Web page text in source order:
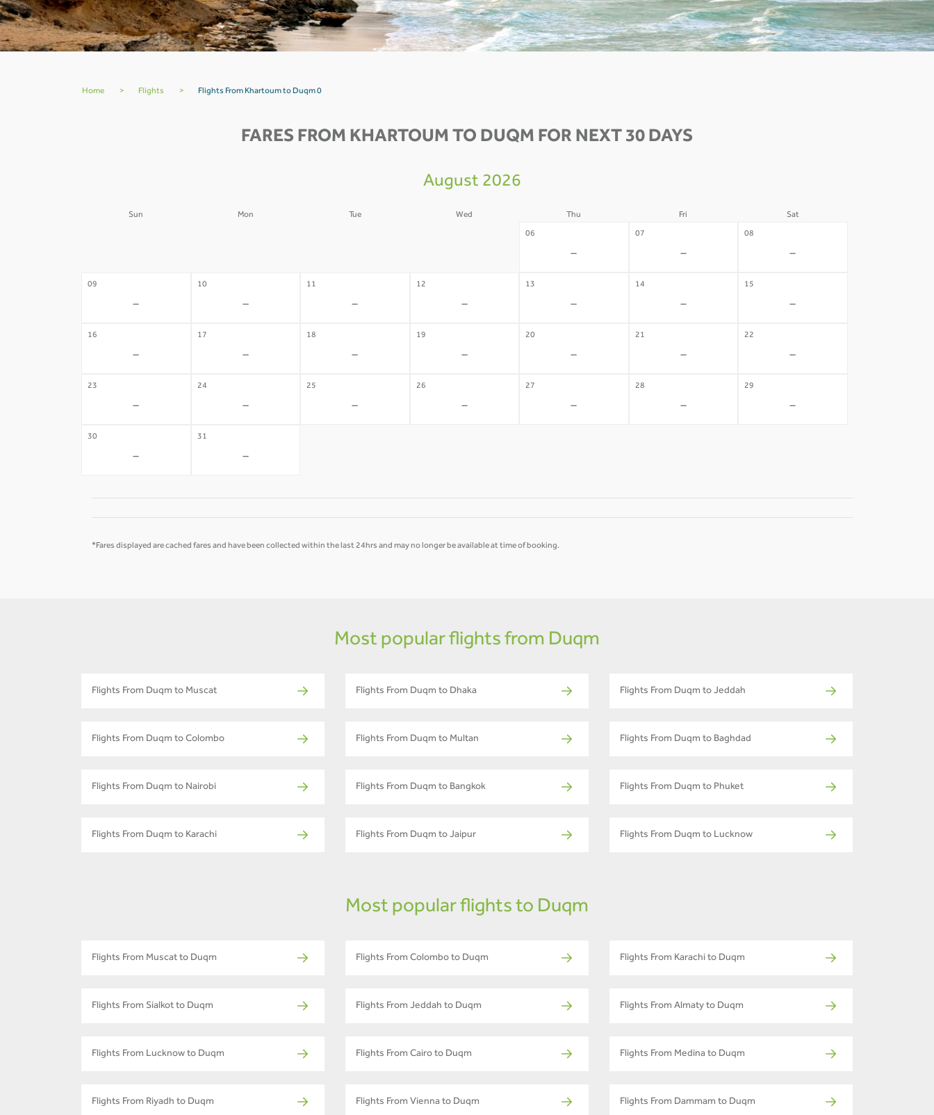
Home > Flights > Flights From Khartoum to Duqm 0
FARES FROM KHARTOUM TO DUQM FOR NEXT 30 DAYS
August 2026
Sun Mon Tue Wed Thu Fri Sat
06
-
07
-
08
-
09
-
10
-
11
-
12
-
13
-
14
-
15
-
16
-
17
-
18
-
19
-
20
-
21
-
22
-
23
-
24
-
25
-
26
-
27
-
28
-
29
-
30
-
31
-
*Fares displayed are cached fares and have been collected within the last 24hrs and may no longer be available at time of booking.
Most popular flights from Duqm
Flights From Duqm to Muscat Flights From Duqm to Dhaka Flights From Duqm to Jeddah
Flights From Duqm to Colombo Flights From Duqm to Multan Flights From Duqm to Baghdad
Flights From Duqm to Nairobi Flights From Duqm to Bangkok Flights From Duqm to Phuket
Flights From Duqm to Karachi Flights From Duqm to Jaipur Flights From Duqm to Lucknow
Most popular flights to Duqm
Flights From Muscat to Duqm Flights From Colombo to Duqm Flights From Karachi to Duqm
Flights From Sialkot to Duqm Flights From Jeddah to Duqm Flights From Almaty to Duqm
Flights From Lucknow to Duqm Flights From Cairo to Duqm Flights From Medina to Duqm
Flights From Riyadh to Duqm Flights From Vienna to Duqm Flights From Dammam to Duqm